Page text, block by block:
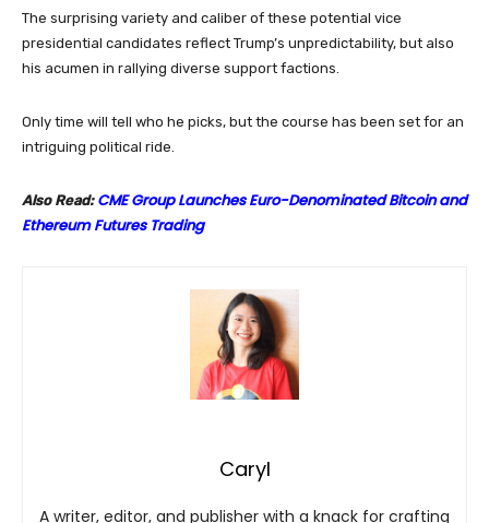
The surprising variety and caliber of these potential vice
presidential candidates reflect Trump’s unpredictability, but also
his acumen in rallying diverse support factions.
Only time will tell who he picks, but the course has been set for an
intriguing political ride.
Also Read: CME Group Launches Euro-Denominated Bitcoin and
Ethereum Futures Trading
Caryl
A writer, editor, and publisher with a knack for crafting